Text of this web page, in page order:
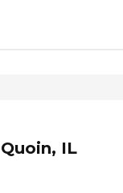
IL